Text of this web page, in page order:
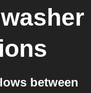
between